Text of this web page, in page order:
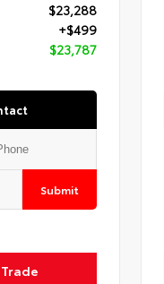
$23,288
+$499
$23,787
Submit